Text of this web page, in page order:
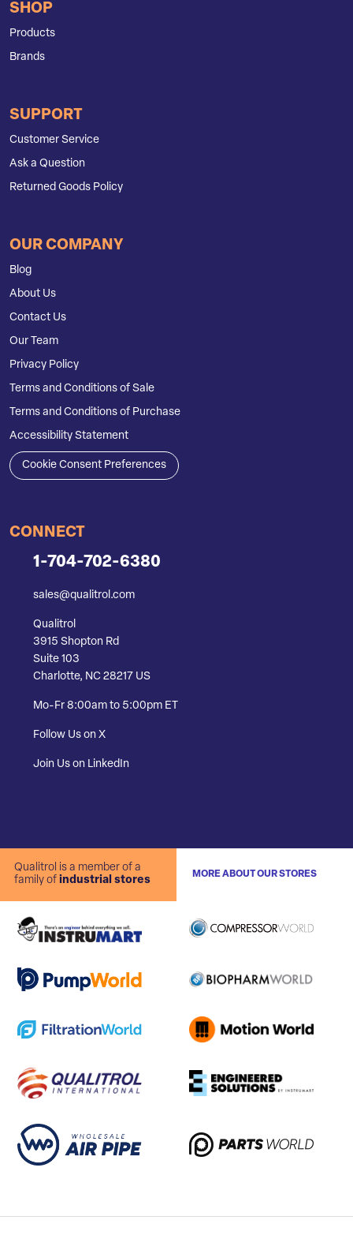
SHOP
Products
Brands
SUPPORT
Customer Service
Ask a Question
Returned Goods Policy
OUR COMPANY
Blog
About Us
Contact Us
Our Team
Privacy Policy
Terms and Conditions of Sale
Terms and Conditions of Purchase
Accessibility Statement
Cookie Consent Preferences
CONNECT
1-704-702-6380
sales@qualitrol.com
Qualitrol
3915 Shopton Rd
Suite 103
Charlotte, NC 28217 US
Mo-Fr 8:00am to 5:00pm ET
Follow Us on X
Join Us on LinkedIn
Qualitrol is a member of a
family of industrial stores
MORE ABOUT OUR STORES